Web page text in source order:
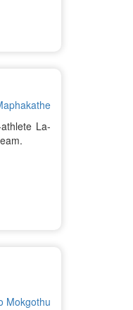
La-
Mokgothu